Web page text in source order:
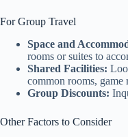
For Group Travel
Space and
rooms or suites to
Shared Facilities:
common rooms, game
Group Discounts:
Other Factors to Consider